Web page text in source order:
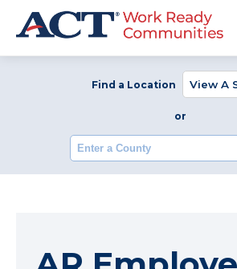
Find a Location
or
Enter a County